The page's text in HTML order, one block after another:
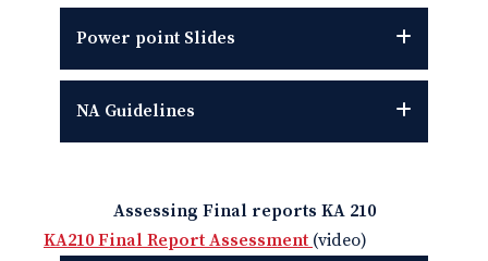
Power point Slides
NA Guidelines
Assessing Final reports KA 210
KA210 Final Report Assessment (video)